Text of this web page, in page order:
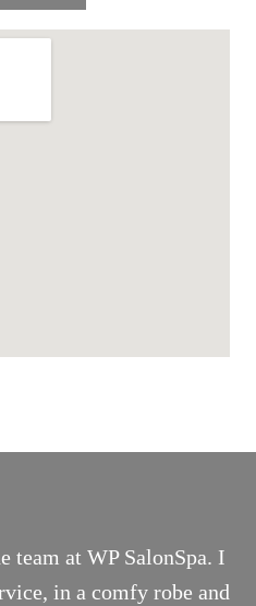
team at WP SalonSpa. I
in a comfy robe and